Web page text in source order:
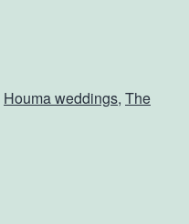
Houma weddings, The